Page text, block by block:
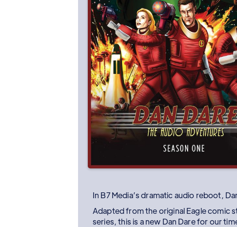
In B7 Media’s dramatic audio reboot,
Adapted from the original Eagle comic
series, this is a new Dan Dare for our